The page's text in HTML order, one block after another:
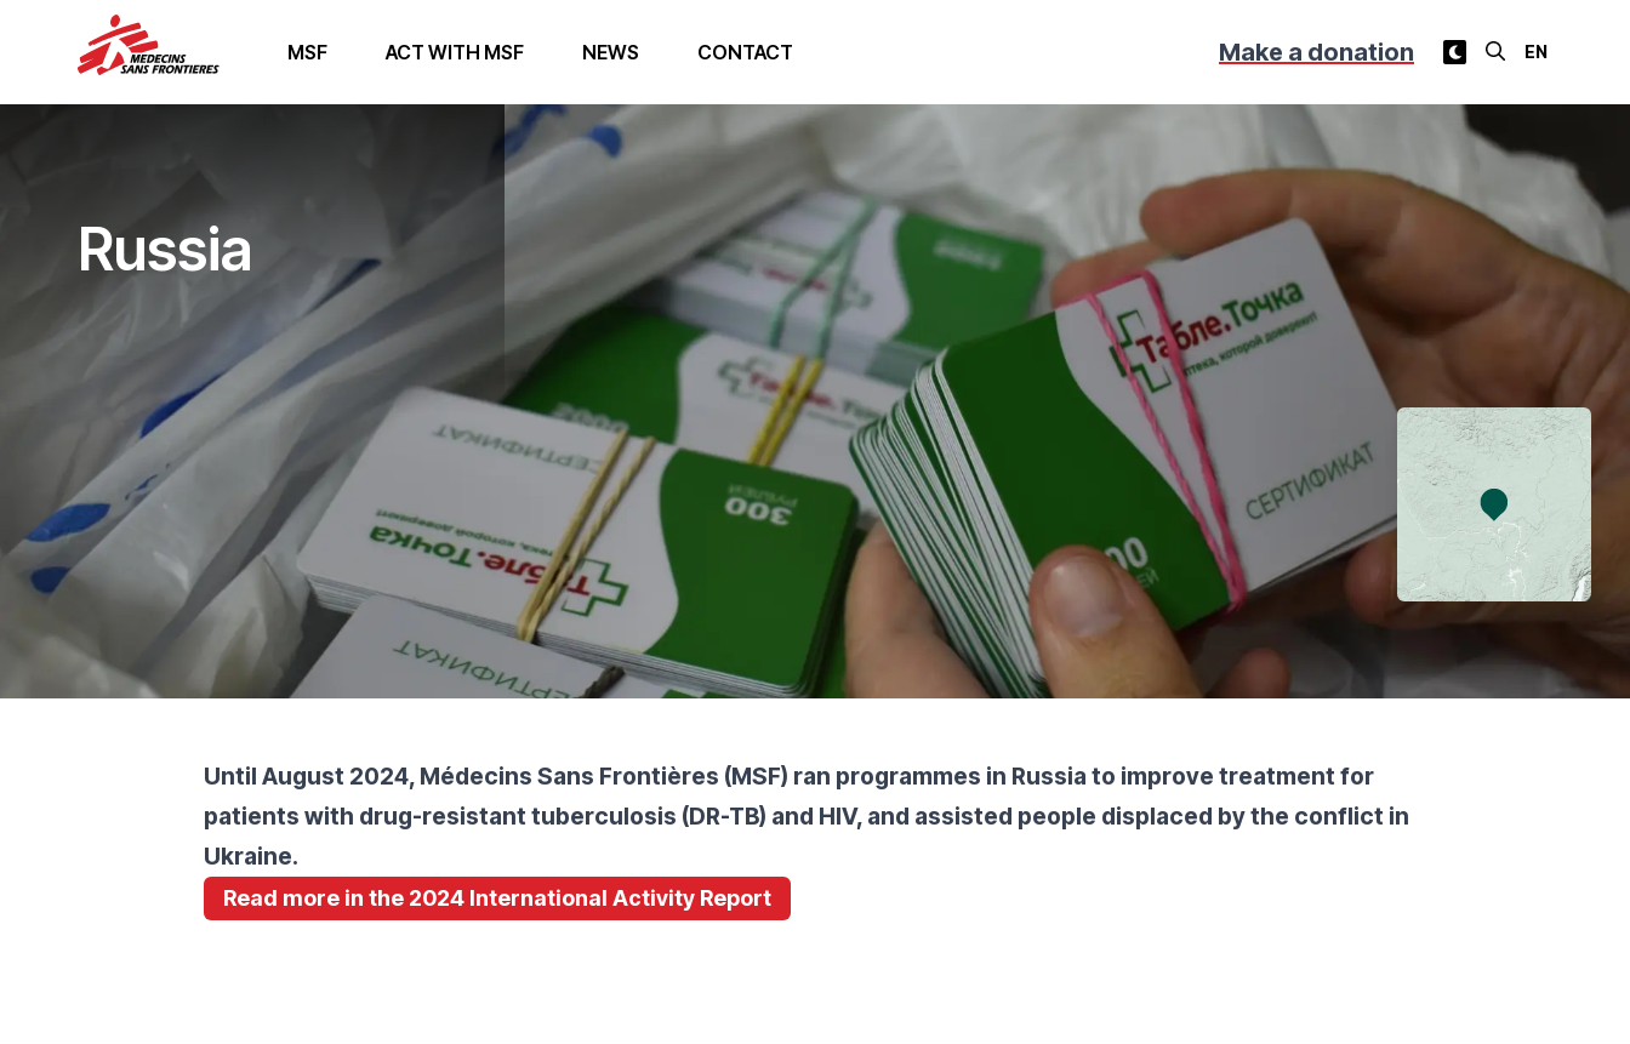
MSF ACT WITH MSF NEWS CONTACT Make a donation
Russia
Until August 2024, Médecins Sans Frontières (MSF) ran programmes in Russia to improve treatment for
patients with drug-resistant tuberculosis (DR-TB) and HIV, and assisted people displaced by the conflict in
Ukraine.
Read more in the 2024 International Activity Report